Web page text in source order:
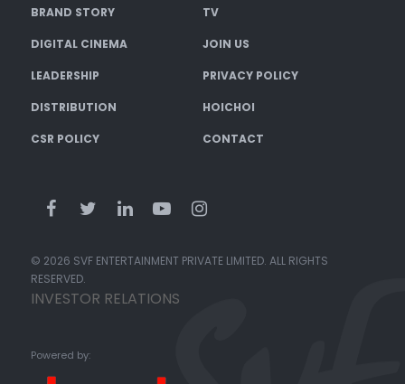
BRAND STORY TV
DIGITAL CINEMA JOIN US
LEADERSHIP PRIVACY POLICY
DISTRIBUTION HOICHOI
CSR POLICY CONTACT
© 2026 SVF ENTERTAINMENT PRIVATE LIMITED. ALL RIGHTS
RESERVED.
INVESTOR RELATIONS
Powered by: